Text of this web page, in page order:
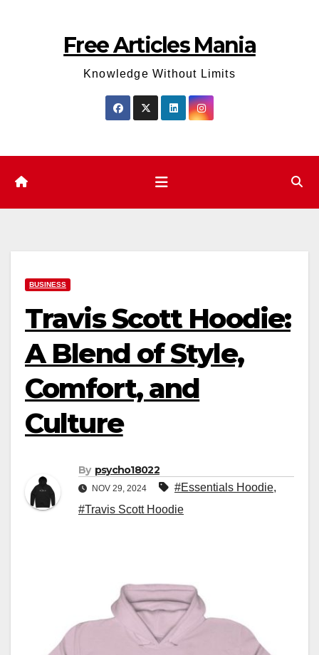
Free Articles Mania
Knowledge Without Limits
BUSINESS
Travis Scott Hoodie:
A Blend of Style,
Comfort, and
Culture
By psycho18022
NOV 29, 2024 #Essentials Hoodie,
#Travis Scott Hoodie